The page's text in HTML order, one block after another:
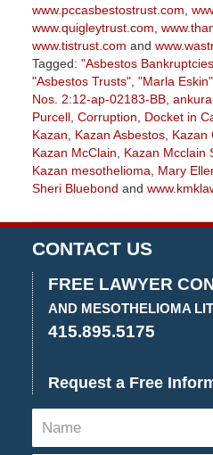
www.pccasbestostrust.com
www.quigleytrust.com
www.tistrust.com and
Tagged: "Asbestos
"Asbestos Trusts", "Marla Eskin",
Nos. 2:12-ap-02183-BB,
Purcell, Corruption Docket in
Kazan
Kazan Asbestos, Kazan
Kazan McClain
Kazan Mcclain
Kazan mesothelioma
Mary
Sheri Bluebond and
January
27,
2023
2:21
pm
CONTACT US
FREE LAWYER
AND MESOTHELIOMA
415.895.5175
Request a Free